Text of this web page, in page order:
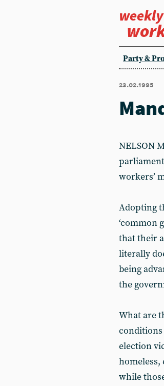
weekly
Party &
23.02.1995
NELSON
workers’
Adopting
‘common
that their
literally
being
the
What are
conditions
election
while